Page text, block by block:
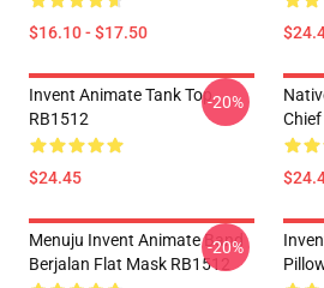
$16.10 - $17.50
Invent Animate Tank Top
RB1512
$24.45
-20%
Menuju Invent Animate Band
Berjalan Flat Mask RB1512
-20%